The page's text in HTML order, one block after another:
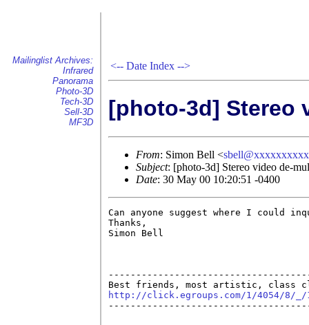
Mailinglist Archives:
Infrared
Panorama
Photo-3D
Tech-3D
Sell-3D
MF3D
<-- Date Index -->
[photo-3d] Stereo
From: Simon Bell <
Subject: [photo-3d] Stereo video de-
Date: 30 May 00 10:20:51 -0400
Can anyone suggest where I could
Thanks,
Simon Bell
http://click.egroups.com/1/4054/8/_/